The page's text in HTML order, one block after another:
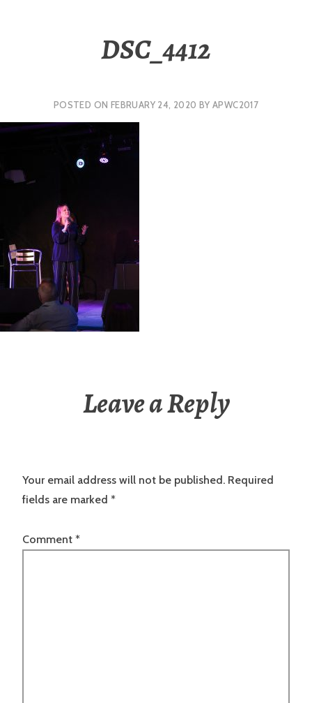
DSC_4412
POSTED ON FEBRUARY 24, 2020 BY APWC2017
Leave a Reply
Your email address will not be published. Required
fields are marked *
Comment *